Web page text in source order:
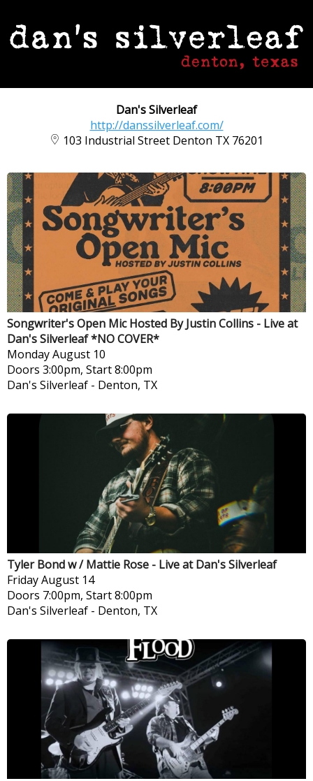
Dan's Silverleaf
http://danssilverleaf.com/
103 Industrial Street Denton TX 76201
Songwriter's Open Mic Hosted By Justin Collins - Live at
Dan's Silverleaf *NO COVER*
MondayAugust 10
Doors 3:00pm, Start 8:00pm
Dan's Silverleaf - Denton, TX
Tyler Bond w / Mattie Rose - Live at Dan's Silverleaf
FridayAugust 14
Doors 7:00pm, Start 8:00pm
Dan's Silverleaf - Denton, TX